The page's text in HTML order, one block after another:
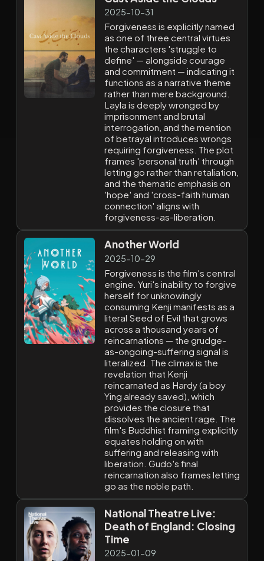
2025-10-31
Forgiveness is explicitly named
as one of three central virtues
the characters 'struggle to
define' — alongside courage
and commitment — indicating it
functions as a narrative theme
rather than mere background.
Layla is deeply wronged by
imprisonment and brutal
interrogation, and the mention
of betrayal introduces wrongs
requiring forgiveness. The plot
frames 'personal truth' through
letting go rather than retaliation,
and the thematic emphasis on
'hope' and 'cross-faith human
connection' aligns with
forgiveness-as-liberation.
Another World
2025-10-29
Forgiveness is the film's central
engine. Yuri's inability to forgive
herself for unknowingly
consuming Kenji manifests as a
literal Seed of Evil that grows
across a thousand years of
reincarnations — the grudge-
as-ongoing-suffering signal is
literalized. The climax is the
revelation that Kenji
reincarnated as Hardy (a boy
Ying already saved), which
provides the closure that
dissolves the ancient rage. The
film's Buddhist framing explicitly
equates holding on with
suffering and releasing with
liberation. Gudo's final
reincarnation also frames letting
go as the noble path.
National Theatre Live:
Death of England: Closing
Time
2025-01-09